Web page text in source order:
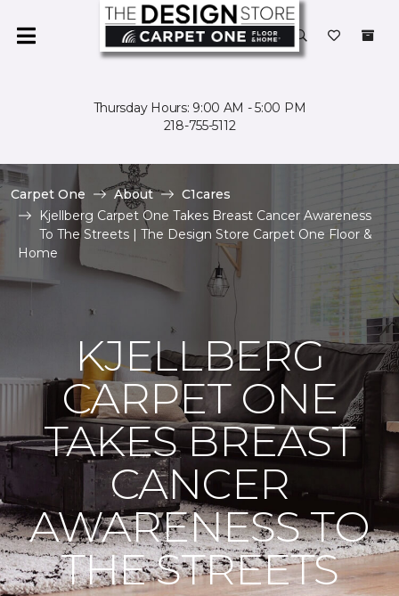
Thursday Hours: 9:00 AM - 5:00 PM
218-755-5112
Carpet One About
C1cares
Kjellberg Carpet One Takes Breast Cancer Awareness
To The Streets | The Design Store Carpet One Floor &
Home
KJELLBERG
CARPET ONE
TAKES BREAST
CANCER
AWARENESS TO
THE STREETS